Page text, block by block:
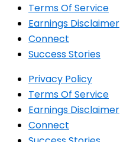
Terms Of Service
Earnings Disclaimer
Connect
Success Stories
Privacy Policy
Terms Of Service
Earnings Disclaimer
Connect